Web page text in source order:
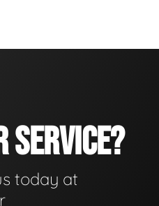
SERVICE?
today at